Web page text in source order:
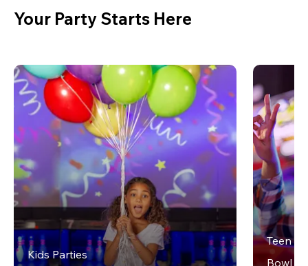
Your Party Starts Here
Kids Parties
Teen
Bowl